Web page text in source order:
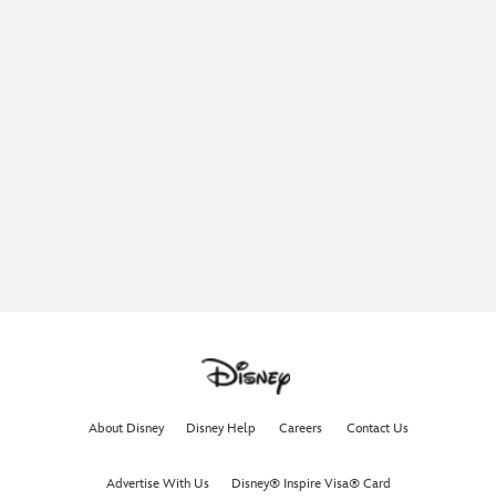
About Disney Disney Help Careers Contact Us
Advertise With Us Disney® Inspire Visa® Card